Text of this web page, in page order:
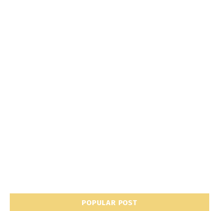
POPULAR POST